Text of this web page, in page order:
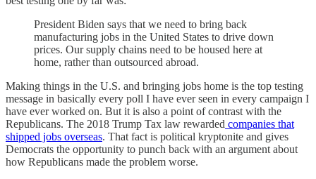
President Biden says that we need to bring back
manufacturing jobs in the United States to drive down
prices. Our supply chains need to be housed here at
home, rather than outsourced abroad.
Making things in the U.S. and bringing jobs home is the top testing
message in basically every poll I have ever seen in every campaign I
have ever worked on. But it is also a point of contrast with the
Republicans. The 2018 Trump Tax law rewarded companies that
shipped jobs overseas. That fact is political kryptonite and gives
Democrats the opportunity to punch back with an argument about
how Republicans made the problem worse.